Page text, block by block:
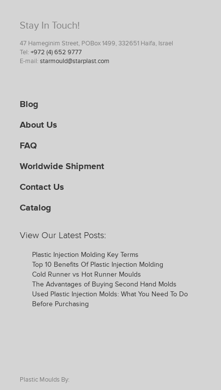
Stay In Touch!
47 Hameginim Street, POBox 1499, 332651 Haifa, Israel
Tel: +972 (4) 652 9777
E-mail: starmould@starplast.com
Blog
About Us
FAQ
Worldwide Shipment
Contact Us
Catalog
View Our Latest Posts:
Plastic Injection Molding Key Terms
Top 10 Benefits Of Plastic Injection Molding
Cold Runner vs Hot Runner Moulds
The Advantages of Buying Second Hand Molds
Used Plastic Injection Molds: What You Need To Do
Before Purchasing
Plastic Moulds By: